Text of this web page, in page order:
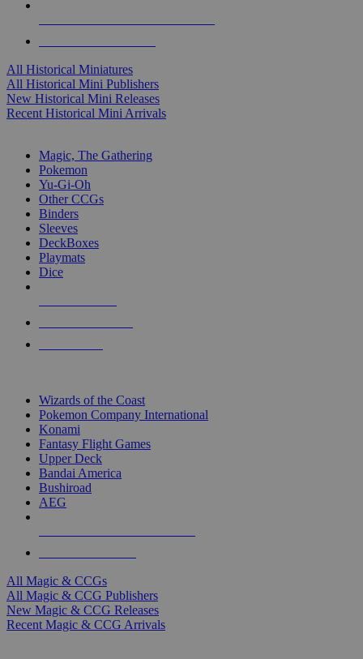
All Historical Miniatures
All Historical Mini Publishers
New Historical Mini Releases
Recent Historical Mini Arrivals
Magic, The Gathering
Pokemon
Yu-Gi-Oh
Other CCGs
Binders
Sleeves
DeckBoxes
Playmats
Dice
Wizards of the Coast
Pokemon Company International
Konami
Fantasy Flight Games
Upper Deck
Bandai America
Bushiroad
AEG
All Magic & CCGs
All Magic & CCG Publishers
New Magic & CCG Releases
Recent Magic & CCG Arrivals